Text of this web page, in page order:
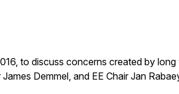
to discuss concerns created by
Demmel, and EE Chair Jan